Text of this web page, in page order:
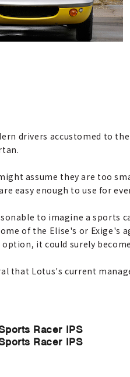
drivers accustomed to
assume they are too
easy enough to use for
to imagine a sports
of the Elise's or Exige's
option, it could surely
that Lotus's current
Racer IPS
Racer IPS